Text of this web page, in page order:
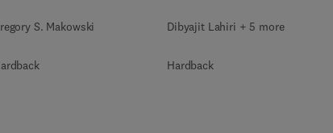
S. Makowski Dibyajit Lahiri + 5 more
Hardback